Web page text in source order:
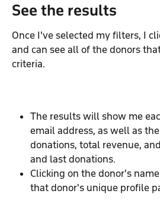
See the results
Once I've selected my filters, I
and can see all of the donors
criteria.
The results will show me
email address, as well as
donations, total revenue,
and last donations.
Clicking on the donor's
that donor's unique profile